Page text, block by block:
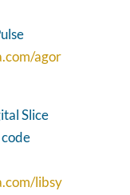
agor
Slice
libsy